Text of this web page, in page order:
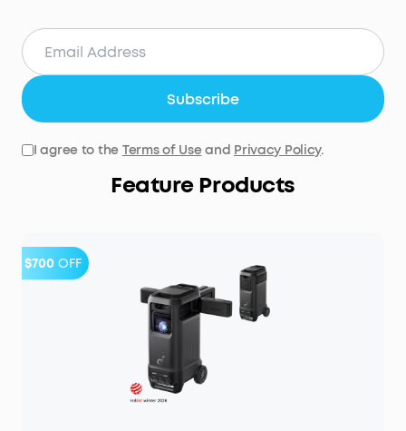
Subscribe
I agree to the Terms of Useand Privacy Policy.
Feature Products
$700 OFF